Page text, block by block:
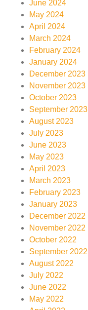
June 2024
May 2024
April 2024
March 2024
February 2024
January 2024
December 2023
November 2023
October 2023
September 2023
August 2023
July 2023
June 2023
May 2023
April 2023
March 2023
February 2023
January 2023
December 2022
November 2022
October 2022
September 2022
August 2022
July 2022
June 2022
May 2022